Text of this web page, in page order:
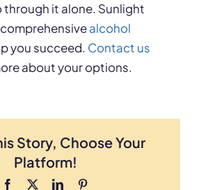
through it alone. Sunlight
alcohol
you succeed. Contact us
about your options.
Story, Choose Your
Platform!
Facebook LinkedIn